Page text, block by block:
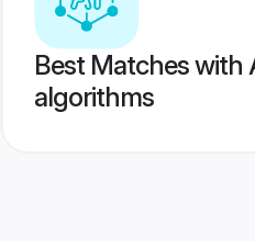
Best Matches with
algorithms